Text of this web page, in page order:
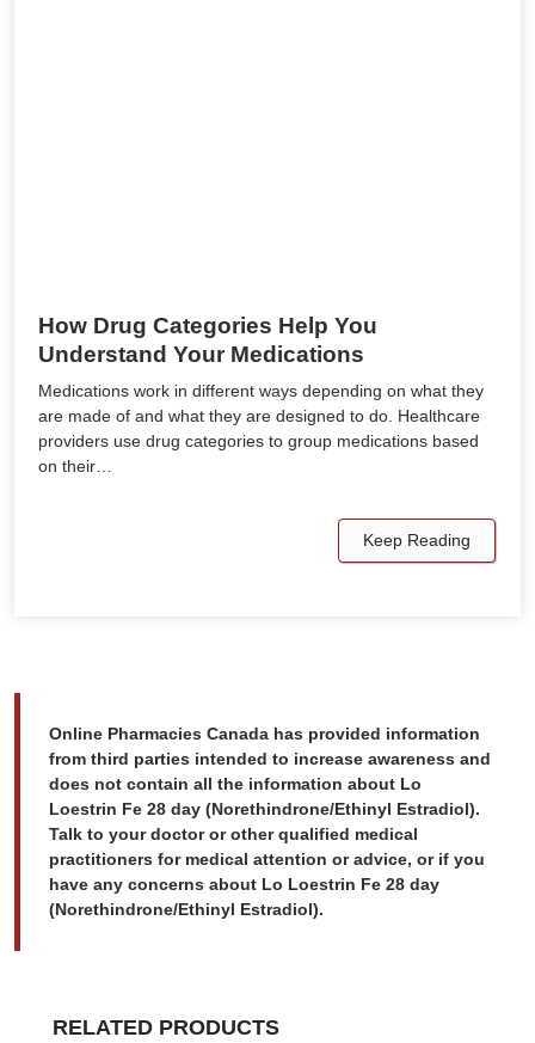
How Drug Categories Help You
Understand Your Medications
Medications work in different ways depending on what they
are made of and what they are designed to do. Healthcare
providers use drug categories to group medications based
on their…
Keep Reading
Online Pharmacies Canada has provided information
from third parties intended to increase awareness and
does not contain all the information about Lo
Loestrin Fe 28 day (Norethindrone/Ethinyl Estradiol).
Talk to your doctor or other qualified medical
practitioners for medical attention or advice, or if you
have any concerns about Lo Loestrin Fe 28 day
(Norethindrone/Ethinyl Estradiol).
RELATED PRODUCTS